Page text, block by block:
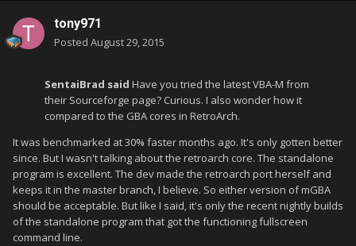
tony971
Posted August 29, 2015
SentaiBrad said Have you tried the latest VBA-M from
their Sourceforge page? Curious. I also wonder how it
compared to the GBA cores in RetroArch.
It was benchmarked at 30% faster months ago. It's only gotten better
since. But I wasn't talking about the retroarch core. The standalone
program is excellent. The dev made the retroarch port herself and
keeps it in the master branch, I believe. So either version of mGBA
should be acceptable. But like I said, it's only the recent nightly builds
of the standalone program that got the functioning fullscreen
command line.